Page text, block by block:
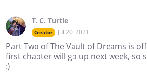
T. C. Turtle
Creator Jul 20, 2021
Part Two of The Vault of Dreams is
first chapter will go up next week, so
;)